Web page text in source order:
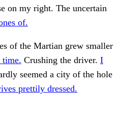
on my right. The uncertain
of.
of the Martian grew smaller
Crushing the driver. I
seemed a city of the hole
prettily dressed.